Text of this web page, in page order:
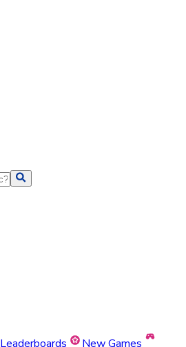
Leaderboards
New Games